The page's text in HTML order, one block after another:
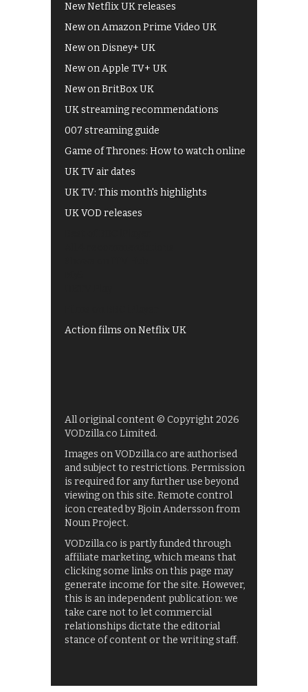
New Netflix UK releases
New on Amazon Prime Video UK
New on Disney+ UK
New on Apple TV+ UK
New on BritBox UK
UK streaming recommendations
007 streaming guide
Game of Thrones: How to watch online
UK TV air dates
UK TV: This month's highlights
UK VOD releases
Action films on Netflix UK
All original content © Copyright 2026
VODzilla.co Limited.
Images on VODzilla.co are authorised
and subject to restrictions. Permission
is required for any further use beyond
viewing on this site. Remote control
icon created by Bjoin Andersson from
Noun Project.
VODzilla.co is partly funded through
affiliate marketing, which means that
clicking some links on this page may
generate income for the site. However,
this is an independent publication: we
take care not to let commercial
relationships dictate the editorial
stance of content or the writing staff.